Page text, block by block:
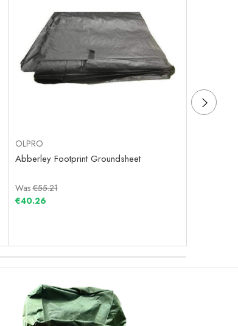
OLPRO
Abberley Footprint Groundsheet
Was€55.21
€40.26